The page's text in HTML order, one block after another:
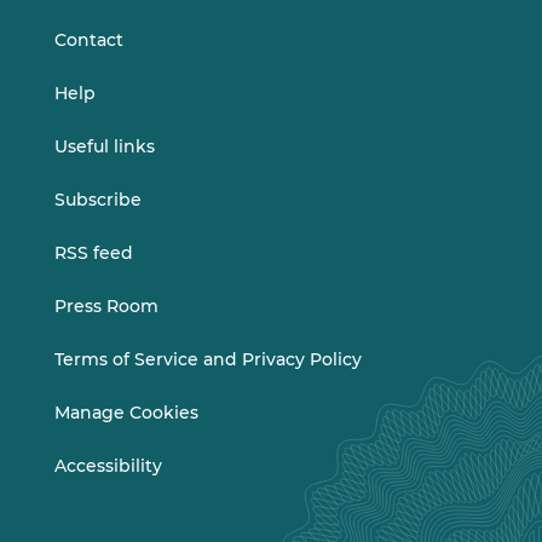
Contact
Help
Useful links
Subscribe
RSS feed
Press Room
Terms of Service and Privacy Policy
Manage Cookies
Accessibility